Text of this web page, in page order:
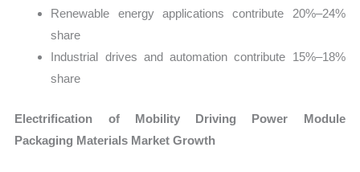
Renewable energy applications contribute 20%–24%
share
Industrial drives and automation contribute 15%–18%
share
Electrification of Mobility Driving Power Module
Packaging Materials Market Growth